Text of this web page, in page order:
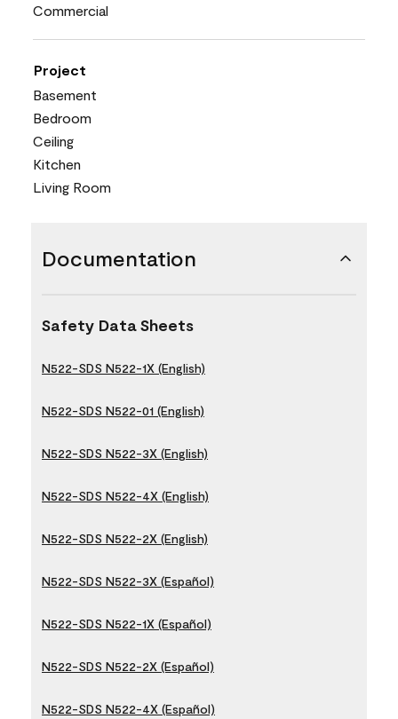
Commercial
Project
Basement
Bedroom
Ceiling
Kitchen
Living Room
Documentation
Safety Data Sheets
N522-SDS N522-1X (English)
N522-SDS N522-01 (English)
N522-SDS N522-3X (English)
N522-SDS N522-4X (English)
N522-SDS N522-2X (English)
N522-SDS N522-3X (Español)
N522-SDS N522-1X (Español)
N522-SDS N522-2X (Español)
N522-SDS N522-4X (Español)